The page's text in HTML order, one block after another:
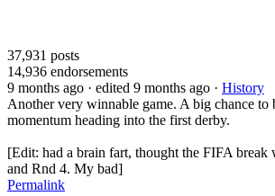
37,931 posts
14,936 endorsements
9 months ago · edited 9 months ago · History
Another very winnable game. A big chance to
momentum heading into the first derby.
[Edit: had a brain fart, thought the FIFA break
and Rnd 4. My bad]
Permalink